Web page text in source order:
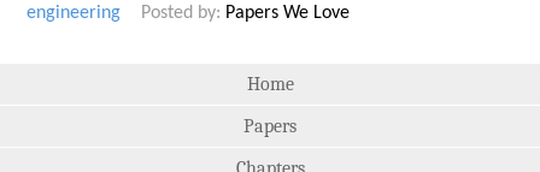
engineering
Posted by: Papers We Love
Home
Papers